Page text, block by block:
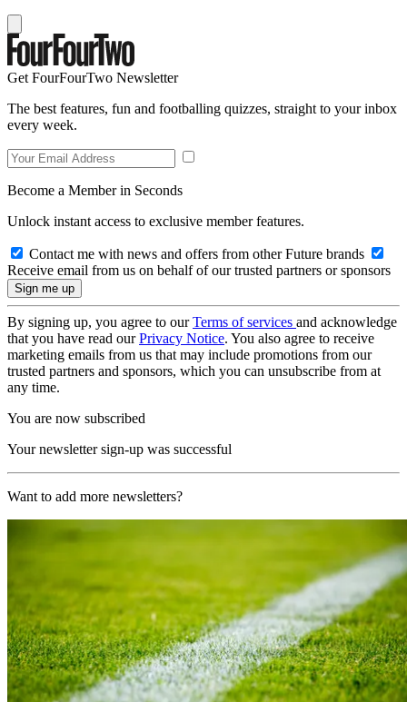
Get FourFourTwo Newsletter
The best features, fun and footballing quizzes, straight to your inbox
every week.
Become a Member in Seconds
Unlock instant access to exclusive member features.
Contact me with news and offers from other Future brands
Receive email from us on behalf of our trusted partners or sponsors
By signing up, you agree to ourTerms of services and acknowledge
that you have read ourPrivacy Notice. You also agree to receive
marketing emails from us that may include promotions from our
trusted partners and sponsors, which you can unsubscribe from at
any time.
You are now subscribed
Your newsletter sign-up was successful
Want to add more newsletters?